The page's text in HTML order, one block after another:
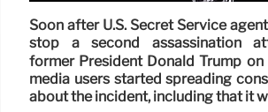
Soon after U.S. Secret Service
stop a second assassination
former President Donald Trump on
media users started spreading
about the incident, including that it